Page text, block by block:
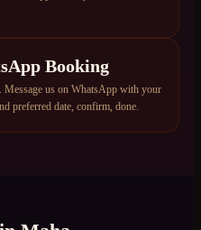
Booking
us on WhatsApp with your
preferred date, confirm, done.